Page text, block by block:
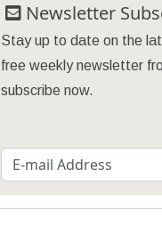
Newsletter
Stay up to date on the
free weekly newsletter
subscribe now.